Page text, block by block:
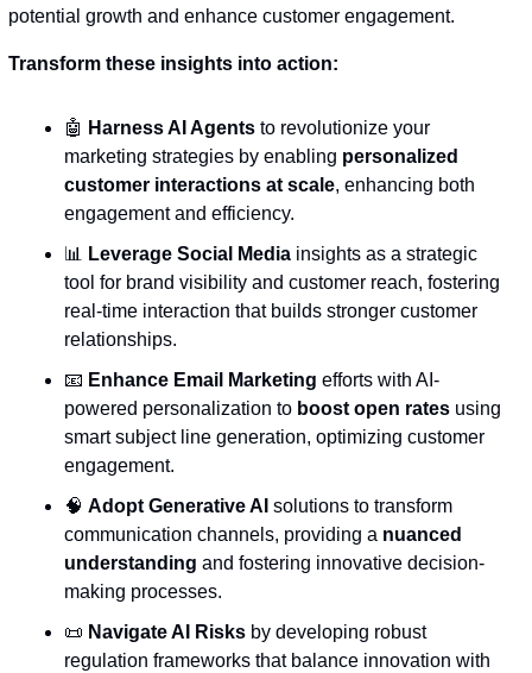
potential growth and enhance customer engagement.
Transform these insights into action:
🤖 Harness AI Agents to revolutionize your
marketing strategies by enabling personalized
customer interactions at scale, enhancing both
engagement and efficiency.
📊 Leverage Social Media insights as a strategic
tool for brand visibility and customer reach, fostering
real-time interaction that builds stronger customer
relationships.
📧 Enhance Email Marketing efforts with AI-
powered personalization to boost open rates using
smart subject line generation, optimizing customer
engagement.
🧠 Adopt Generative AI solutions to transform
communication channels, providing a nuanced
understanding and fostering innovative decision-
making processes.
📜 Navigate AI Risks by developing robust
regulation frameworks that balance innovation with